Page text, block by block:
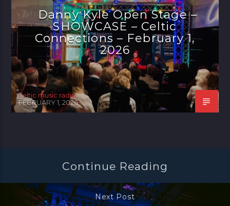
Danny Kyle Open Stage –
SHOWCASE – Celtic
Connections – February 1,
2026
celtic music radio
FEBRUARY 1, 2026
Continue Reading
Next Post